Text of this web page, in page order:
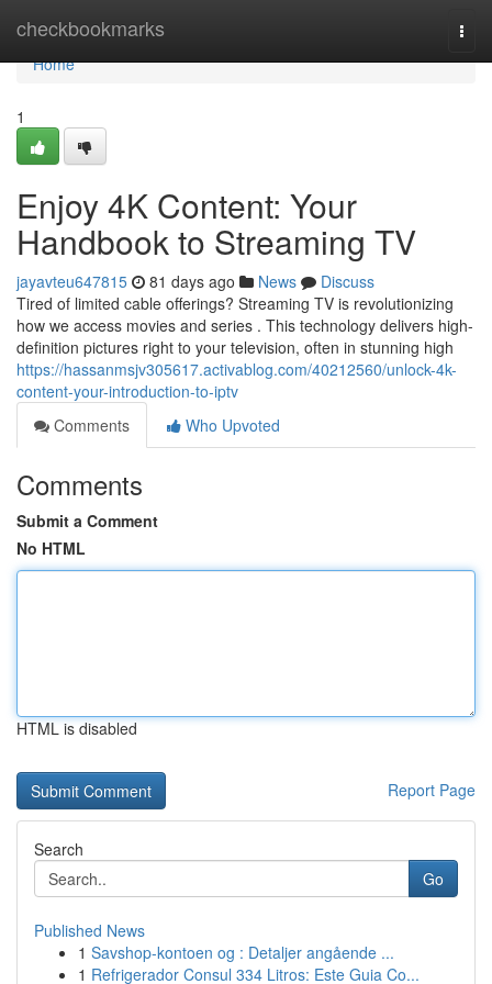
checkbookmarks
Home
Home
1
Enjoy 4K Content: Your
Handbook to Streaming TV
jayavteu647815 81 days ago News
Discuss
Tired of limited cable offerings? Streaming TV is revolutionizing
how we access movies and series . This technology delivers high-
definition pictures right to your television, often in stunning high
https://hassanmsjv305617.activablog.com/40212560/unlock-4k-
content-your-introduction-to-iptv
Comments
Who Upvoted
Comments
Submit a Comment
No HTML
HTML is disabled
Report Page
Search
Go
Published News
1 Savshop-kontoen og : Detaljer angående ...
1 Refrigerador Consul 334 Litros: Este Guia Co...